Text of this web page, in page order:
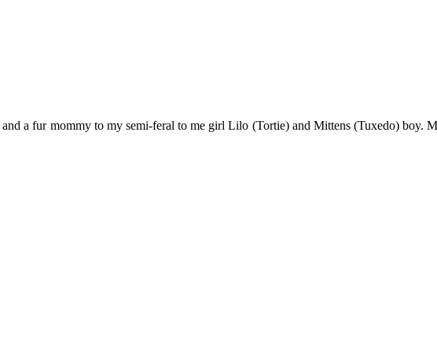
a fur mommy to my semi-feral to me girl Lilo (Tortie) and Mittens (Tuxedo) boy.